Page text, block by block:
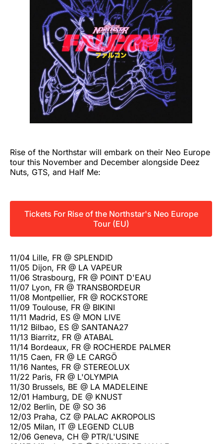
Rise of the Northstar will embark on their Neo Europe
tour this November and December alongside Deez
Nuts, GTS, and Half Me:
Tickets For Rise of the Northstar's Neo Europe
Tour (EU)
11/04 Lille, FR @ SPLENDID
11/05 Dijon, FR @ LA VAPEUR
11/06 Strasbourg, FR @ POINT D'EAU
11/07 Lyon, FR @ TRANSBORDEUR
11/08 Montpellier, FR @ ROCKSTORE
11/09 Toulouse, FR @ BIKINI
11/11 Madrid, ES @ MON LIVE
11/12 Bilbao, ES @ SANTANA27
11/13 Biarritz, FR @ ATABAL
11/14 Bordeaux, FR @ ROCHERDE PALMER
11/15 Caen, FR @ LE CARGÖ
11/16 Nantes, FR @ STEREOLUX
11/22 Paris, FR @ L'OLYMPIA
11/30 Brussels, BE @ LA MADELEINE
12/01 Hamburg, DE @ KNUST
12/02 Berlin, DE @ SO 36
12/03 Praha, CZ @ PALAC AKROPOLIS
12/05 Milan, IT @ LEGEND CLUB
12/06 Geneva, CH @ PTR/L'USINE